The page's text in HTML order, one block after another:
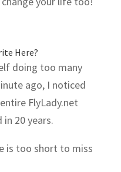
Here?
doing too many
ago, I noticed
FlyLady.net
20 years.
is too short to miss